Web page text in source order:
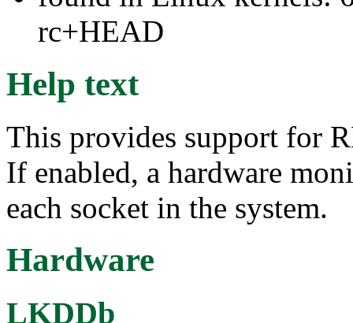
rc+HEAD
Help text
This provides support for
If enabled, a hardware
each socket in the system.
Hardware
LKDDb